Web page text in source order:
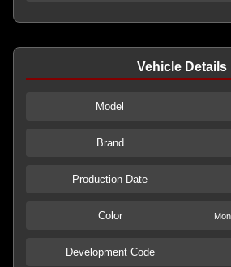
Vehicle Details
Model
Brand
Production Date
Color
Development Code